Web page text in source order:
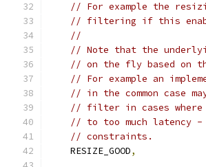
// For example the
// filtering if this
//
// Note that the
// on the fly based on
// For example an
// in the common case
// filter in cases where
// to too much latency -
// constraints.
    RESIZE_GOOD
,